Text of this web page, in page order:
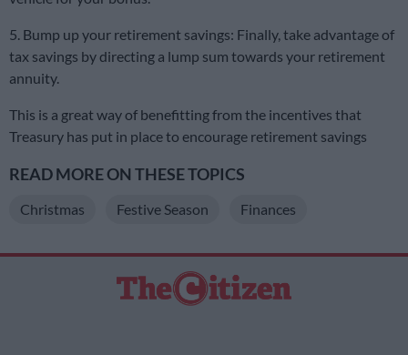
5. Bump up your retirement savings: Finally, take advantage of
tax savings by directing a lump sum towards your retirement
annuity.
This is a great way of benefitting from the incentives that
Treasury has put in place to encourage retirement savings
READ MORE ON THESE TOPICS
Christmas Festive Season Finances